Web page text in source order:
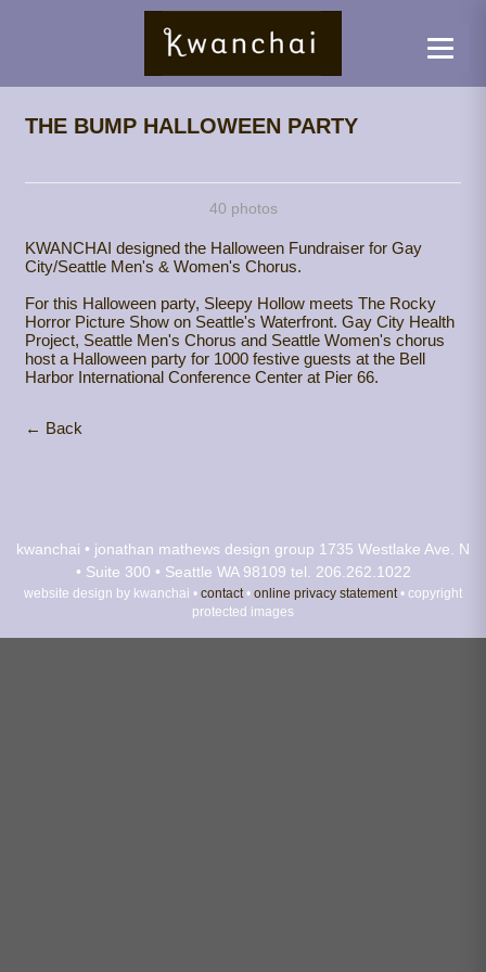
THE BUMP HALLOWEEN PARTY
40 photos
KWANCHAI designed the Halloween Fundraiser for Gay
City/Seattle Men's & Women's Chorus.
For this Halloween party, Sleepy Hollow meets The Rocky
Horror Picture Show on Seattle's Waterfront. Gay City Health
Project, Seattle Men's Chorus and Seattle Women's chorus
host a Halloween party for 1000 festive guests at the Bell
Harbor International Conference Center at Pier 66.
← Back
kwanchai • jonathan mathews design group 1735 Westlake Ave. N
• Suite 300 • Seattle WA 98109 tel. 206.262.1022
website design by kwanchai • contact• online privacy statement• copyright
protected images